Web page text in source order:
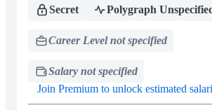
Secret Polygraph
Career Level not specified
Salary not specified
Join Premium to unlock estimated